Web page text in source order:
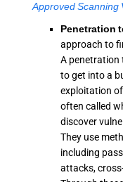
Approved Scanning
Penetration
approach to
A penetration
to get into a
exploitation
often called
discover
They use
including
attacks,